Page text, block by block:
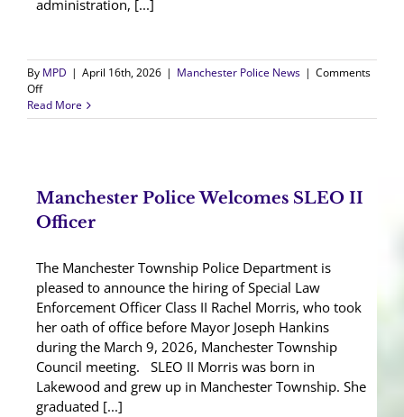
administration, [...]
By MPD | April 16th, 2026 | Manchester Police News | Comments
Offon
Manchester
Police
Officers
Read More
Manchester Police Welcomes SLEO II
Officer
The Manchester Township Police Department is
pleased to announce the hiring of Special Law
Enforcement Officer Class II Rachel Morris, who took
her oath of office before Mayor Joseph Hankins
during the March 9, 2026, Manchester Township
Council meeting. SLEO II Morris was born in
Lakewood and grew up in Manchester Township. She
graduated [...]